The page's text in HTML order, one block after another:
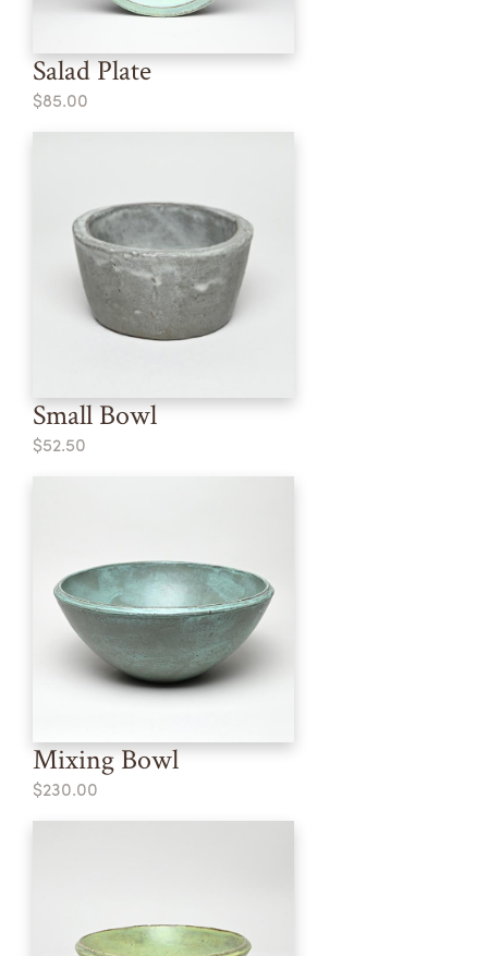
Salad Plate
$85.00
Small Bowl
$52.50
Mixing Bowl
$230.00